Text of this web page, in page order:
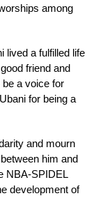
among
lived a fulfilled life
friend and
a voice for
for being a
and mourn
him and
NBA-SPIDEL
development of